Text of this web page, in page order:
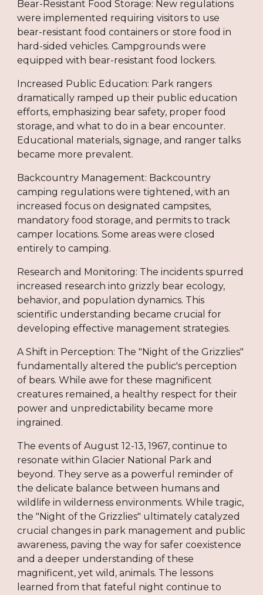
Bear-Resistant Food Storage: New regulations
were implemented requiring visitors to use
bear-resistant food containers or store food in
hard-sided vehicles. Campgrounds were
equipped with bear-resistant food lockers.
Increased Public Education: Park rangers
dramatically ramped up their public education
efforts, emphasizing bear safety, proper food
storage, and what to do in a bear encounter.
Educational materials, signage, and ranger talks
became more prevalent.
Backcountry Management: Backcountry
camping regulations were tightened, with an
increased focus on designated campsites,
mandatory food storage, and permits to track
camper locations. Some areas were closed
entirely to camping.
Research and Monitoring: The incidents spurred
increased research into grizzly bear ecology,
behavior, and population dynamics. This
scientific understanding became crucial for
developing effective management strategies.
A Shift in Perception: The "Night of the Grizzlies"
fundamentally altered the public's perception
of bears. While awe for these magnificent
creatures remained, a healthy respect for their
power and unpredictability became more
ingrained.
The events of August 12-13, 1967, continue to
resonate within Glacier National Park and
beyond. They serve as a powerful reminder of
the delicate balance between humans and
wildlife in wilderness environments. While tragic,
the "Night of the Grizzlies" ultimately catalyzed
crucial changes in park management and public
awareness, paving the way for safer coexistence
and a deeper understanding of these
magnificent, yet wild, animals. The lessons
learned from that fateful night continue to